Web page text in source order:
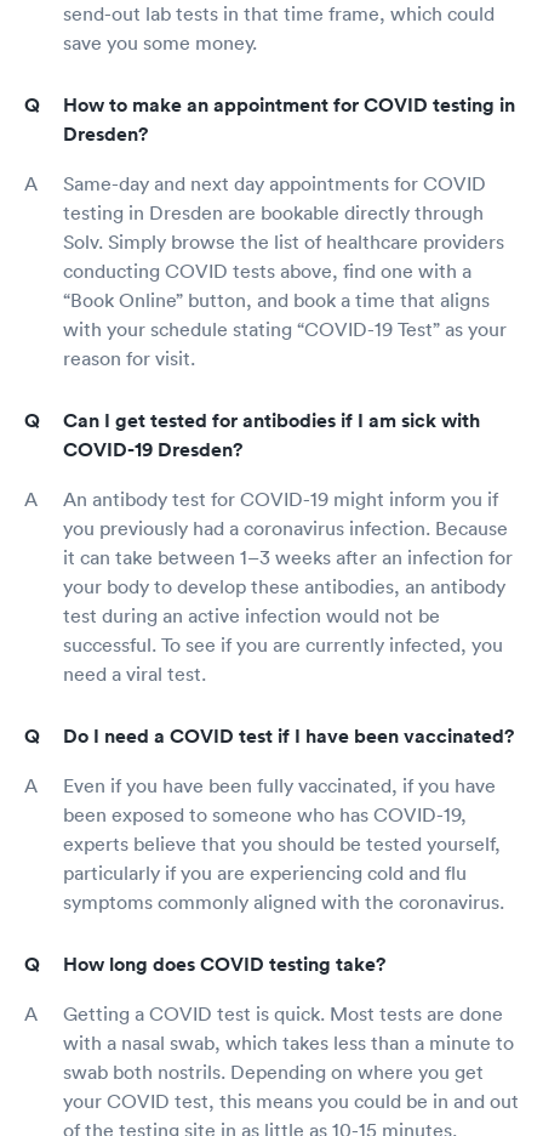
send-out lab tests in that time frame, which could
save you some money.
How to make an appointment for COVID testing in
Dresden?
Same-day and next day appointments for COVID
testing in Dresden are bookable directly through
Solv. Simply browse the list of healthcare providers
conducting COVID tests above, find one with a
“Book Online” button, and book a time that aligns
with your schedule stating “COVID-19 Test” as your
reason for visit.
Can I get tested for antibodies if I am sick with
COVID-19 Dresden?
An antibody test for COVID-19 might inform you if
you previously had a coronavirus infection. Because
it can take between 1–3 weeks after an infection for
your body to develop these antibodies, an antibody
test during an active infection would not be
successful. To see if you are currently infected, you
need a viral test.
Do I need a COVID test if I have been vaccinated?
Even if you have been fully vaccinated, if you have
been exposed to someone who has COVID-19,
experts believe that you should be tested yourself,
particularly if you are experiencing cold and flu
symptoms commonly aligned with the coronavirus.
How long does COVID testing take?
Getting a COVID test is quick. Most tests are done
with a nasal swab, which takes less than a minute to
swab both nostrils. Depending on where you get
your COVID test, this means you could be in and out
of the testing site in as little as 10-15 minutes.